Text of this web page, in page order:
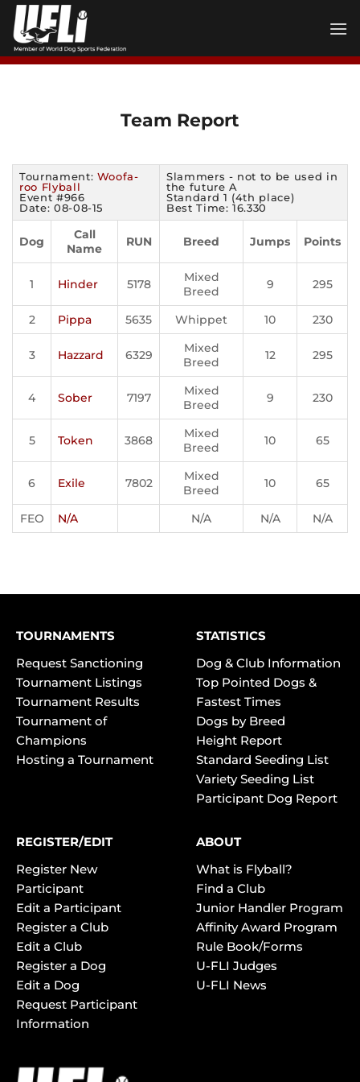
Skip
content
Team Report
Tournament: Woofa-
roo Flyball
Event #966
Date: 08-08-15
Slammers - not to be used in
the future A
Standard 1 (4th place)
Best Time: 16.330
Dog
Call
Name
RUN Breed Jumps Points
1 Hinder 5178
Mixed
Breed
9 295
2 Pippa 5635 Whippet 10 230
3 Hazzard 6329
Mixed
Breed
12 295
4 Sober 7197
Mixed
Breed
9 230
5 Token 3868
Mixed
Breed
10 65
6 Exile 7802
Mixed
Breed
10 65
FEO N/A N/A N/A N/A
TOURNAMENTS
Request Sanctioning
Tournament Listings
Tournament Results
Tournament of
Champions
Hosting a Tournament
STATISTICS
Dog & Club Information
Top Pointed Dogs &
Fastest Times
Dogs by Breed
Height Report
Standard Seeding List
Variety Seeding List
Participant Dog Report
REGISTER/EDIT
Register New
Participant
Edit a Participant
Register a Club
Edit a Club
Register a Dog
Edit a Dog
Request Participant
Information
ABOUT
What is Flyball?
Find a Club
Junior Handler Program
Affinity Award Program
Rule Book/Forms
U-FLI Judges
U-FLI News